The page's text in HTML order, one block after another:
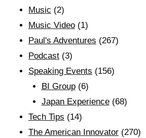
Music (2)
Music Video (1)
Paul's Adventures (267)
Podcast (3)
Speaking Events (156)
BI Group(6)
Japan Experience(68)
Tech Tips (14)
The American Innovator (270)